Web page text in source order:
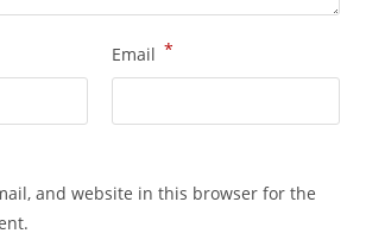
Email *
and website in this browser for the